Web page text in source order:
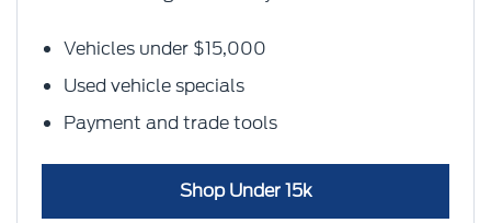
Vehicles under $15,000
Used vehicle specials
Payment and trade tools
Shop Under 15k